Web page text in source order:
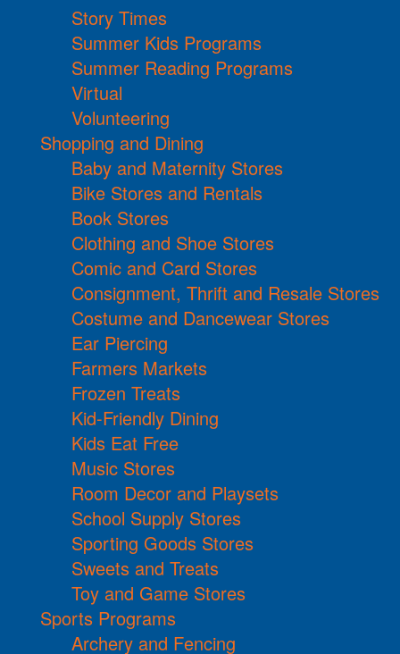
Story Times
Summer Kids Programs
Summer Reading Programs
Virtual
Volunteering
Shopping and Dining
Baby and Maternity Stores
Bike Stores and Rentals
Book Stores
Clothing and Shoe Stores
Comic and Card Stores
Consignment, Thrift and Resale Stores
Costume and Dancewear Stores
Ear Piercing
Farmers Markets
Frozen Treats
Kid-Friendly Dining
Kids Eat Free
Music Stores
Room Decor and Playsets
School Supply Stores
Sporting Goods Stores
Sweets and Treats
Toy and Game Stores
Sports Programs
Archery and Fencing